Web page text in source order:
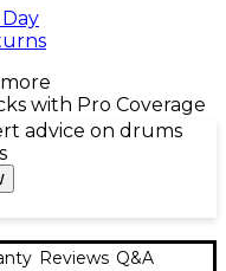
with Pro Coverage
advice on drums
Reviews Q&A